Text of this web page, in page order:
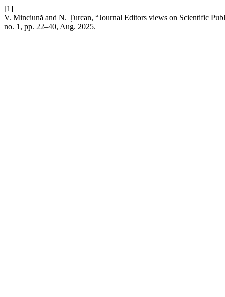
[1]
V. Minciună and N. Țurcan, “Journal Editors views on Scientific
no. 1, pp. 22–40, Aug. 2025.